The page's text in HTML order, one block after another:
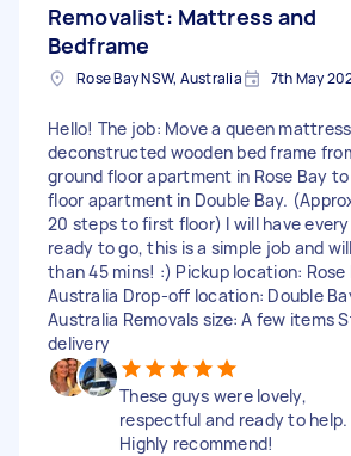
Removalist: Mattress and
Bedframe
Rose Bay NSW, Australia 7th May
Hello! The job: Move a queen
deconstructed wooden bed frame
ground floor apartment in Rose Bay
floor apartment in Double Bay.
20 steps to first floor) I will have
ready to go, this is a simple job and
than 45 mins! :) Pickup location: Rose
Australia Drop-off location: Double
Australia Removals size: A few items
delivery
These guys were lovely,
respectful and ready to help.
Highly recommend!